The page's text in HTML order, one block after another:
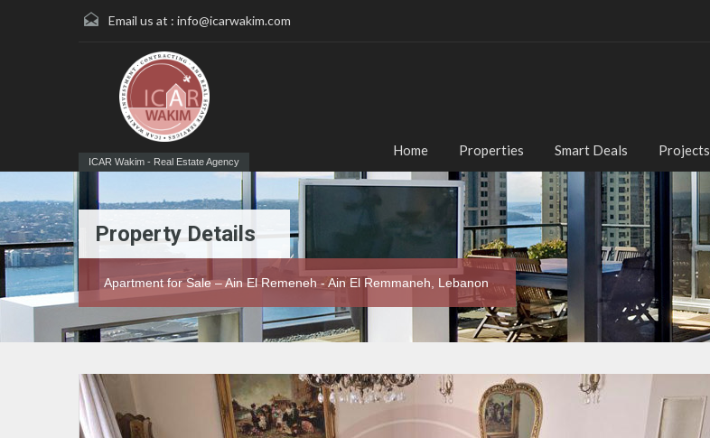
Email us at : info@icarwakim.com
ICAR Wakim - Real Estate Agency
Home Properties Smart Deals Projects
Property Details
Apartment for Sale – Ain El Remeneh - Ain El Remmaneh, Lebanon